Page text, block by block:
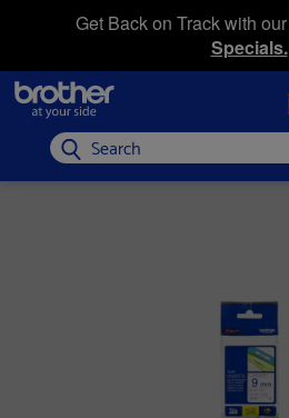
Get Back on Track with our
Specials.
Search